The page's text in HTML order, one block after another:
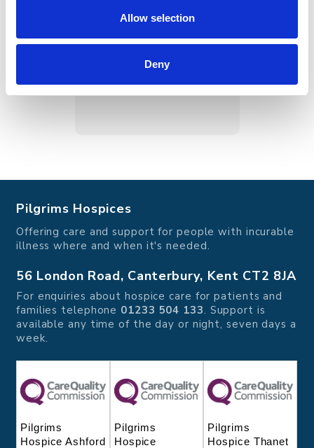
Allow selection
Deny
Spectacular sunshine
and community spirit
Way Challenge 2026
Pilgrims Hospices
Offering care and support for people with incurable
illness where and when it's needed.
56 London Road, Canterbury, Kent CT2 8JA
For enquiries about hospice care for patients and
families telephone 01233 504 133. Support is
available any time of the day or night, seven days a
week.
Pilgrims
Hospice Ashford
Pilgrims
Hospice
Pilgrims
Hospice Thanet